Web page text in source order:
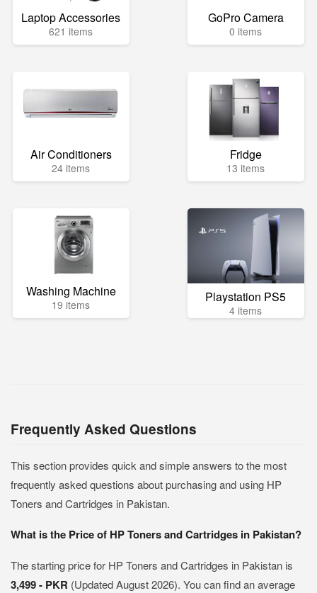
Laptop Accessories
621 items
GoPro Camera
0 items
Air Conditioners
24 items
Fridge
13 items
Washing Machine
19 items Playstation PS5
4 items
Frequently Asked Questions
This section provides quick and simple answers to the most
frequently asked questions about purchasing and using HP
Toners and Cartridges in Pakistan.
What is the Price of HP Toners and Cartridges in Pakistan?
The starting price for HP Toners and Cartridges in Pakistan is
3,499 - PKR (Updated August 2026). You can find an average